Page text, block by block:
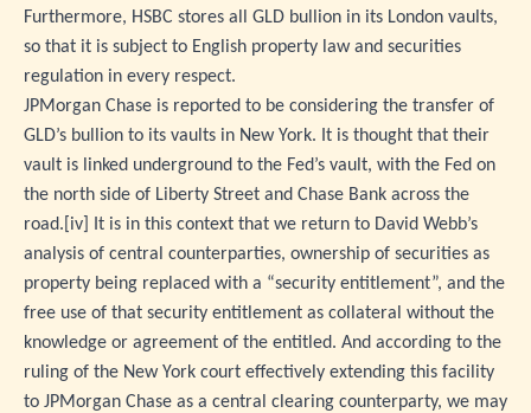
Furthermore, HSBC stores all GLD bullion in its London vaults,
so that it is subject to English property law and securities
regulation in every respect.
JPMorgan Chase is reported to be considering the transfer of
GLD’s bullion to its vaults in New York. It is thought that their
vault is linked underground to the Fed’s vault, with the Fed on
the north side of Liberty Street and Chase Bank across the
road. [iv]
It is in this context that we return to David Webb’s
analysis of central counterparties, ownership of securities as
property being replaced with a “security entitlement”, and the
free use of that security entitlement as collateral without the
knowledge or agreement of the entitled. And according to the
ruling of the New York court effectively extending this facility
to JPMorgan Chase as a central clearing counterparty, we may